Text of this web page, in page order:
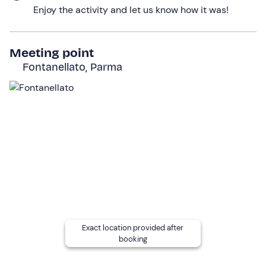
will try our hand atsmall flightsby calling the bird of
Of course, we won't be able to return home without first
taking some photos
Parma countryside
Other information
Enjoy the activity and let us know how it was!
Meeting point
Fontanellato, Parma
Exact location provided after
booking